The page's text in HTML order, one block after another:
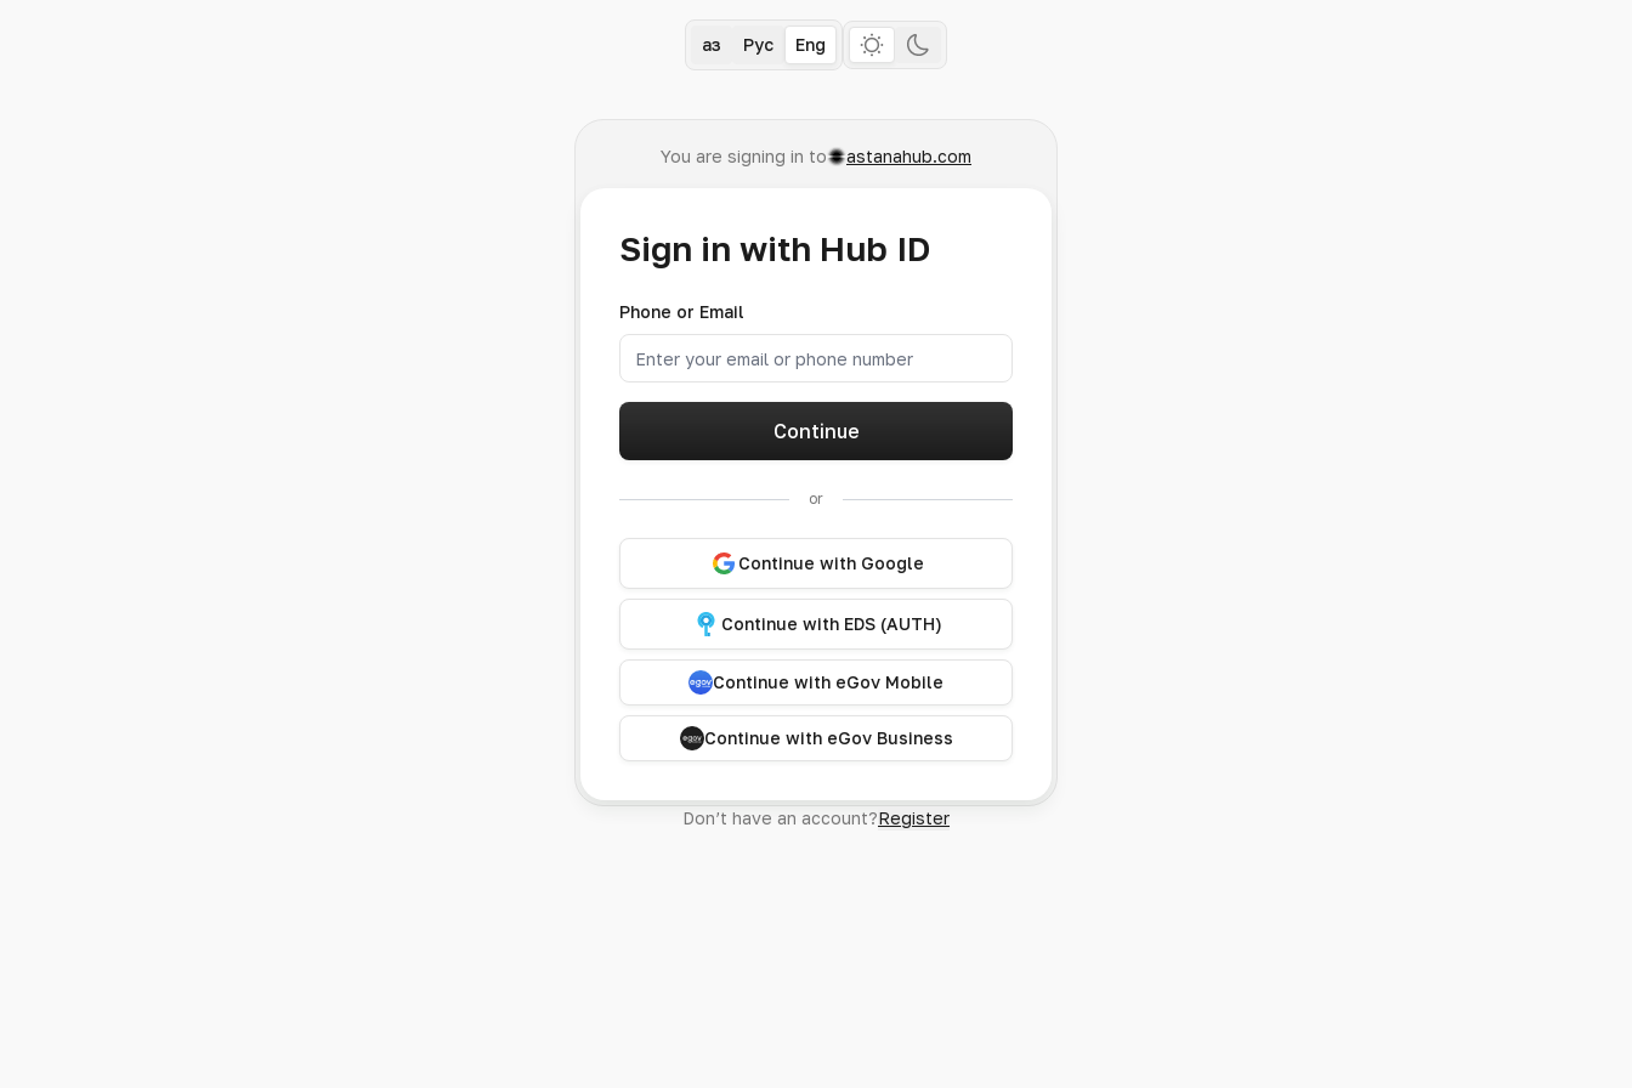
Қаз Рус Eng
You are signing in to astanahub.com
Sign in with Hub ID
Phone or Email
Continue
or
Continue with Google
Continue with EDS (AUTH)
Continue with eGov Mobile
Continue with eGov Business
Don’t have an account?Register